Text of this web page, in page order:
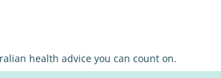
health advice you can count on.